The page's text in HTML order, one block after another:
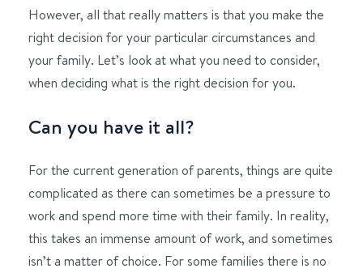
However, all that really matters is that you make the
right decision for your particular circumstances and
your family. Let’s look at what you need to consider,
when deciding what is the right decision for you.
Can you have it all?
For the current generation of parents, things are quite
complicated as there can sometimes be a pressure to
work and spend more time with their family. In reality,
this takes an immense amount of work, and sometimes
isn’t a matter of choice. For some families there is no